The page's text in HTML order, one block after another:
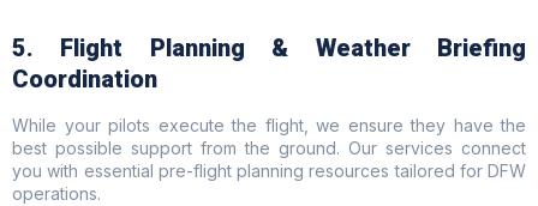
5. Flight Planning & Weather Briefing
Coordination
While your pilots execute the flight, we ensure they have the
best possible support from the ground. Our services connect
you with essential pre-flight planning resources tailored for DFW
operations.